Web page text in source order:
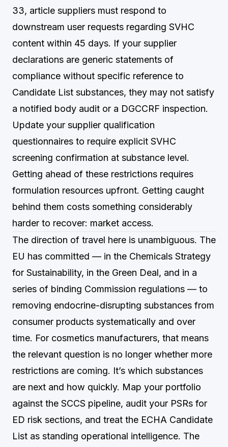
33, article suppliers must respond to
downstream user requests regarding SVHC
content within 45 days. If your supplier
declarations are generic statements of
compliance without specific reference to
Candidate List substances, they may not satisfy
a notified body audit or a DGCCRF inspection.
Update your supplier qualification
questionnaires to require explicit SVHC
screening confirmation at substance level.
Getting ahead of these restrictions requires
formulation resources upfront. Getting caught
behind them costs something considerably
harder to recover: market access.
The direction of travel here is unambiguous. The
EU has committed — in the Chemicals Strategy
for Sustainability, in the Green Deal, and in a
series of binding Commission regulations — to
removing endocrine-disrupting substances from
consumer products systematically and over
time. For cosmetics manufacturers, that means
the relevant question is no longer whether more
restrictions are coming. It’s which substances
are next and how quickly. Map your portfolio
against the SCCS pipeline, audit your PSRs for
ED risk sections, and treat the ECHA Candidate
List as standing operational intelligence. The